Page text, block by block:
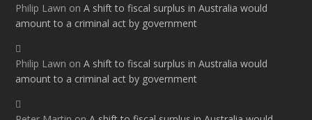
Philip Lawn onA shift to fiscal surplus in Australia would
amount to a criminal act by government
Philip Lawn onA shift to fiscal surplus in Australia would
amount to a criminal act by government